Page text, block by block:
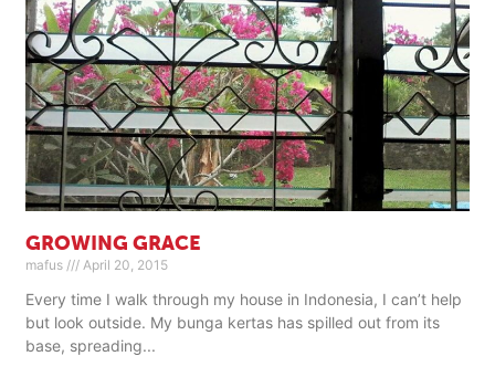
GROWING GRACE
mafus April 20, 2015
Every time I walk through my house in Indonesia, I can’t help
but look outside. My bunga kertas has spilled out from its
base, spreading